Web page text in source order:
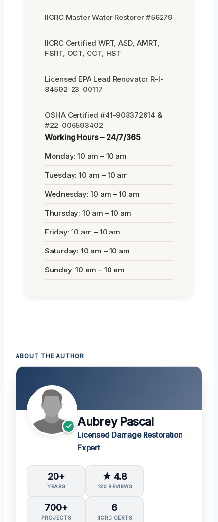
IICRC Master Water Restorer #56279
IICRC Certified WRT, ASD, AMRT,
FSRT, OCT, CCT, HST
Licensed EPA Lead Renovator R-I-
84592-23-00117
OSHA Certified #41-908372614 &
#22-006593402
Working Hours – 24/7/365
Monday: 10 am – 10 am
Tuesday: 10 am – 10 am
Wednesday: 10 am – 10 am
Thursday: 10 am – 10 am
Friday: 10 am – 10 am
Saturday: 10 am – 10 am
Sunday: 10 am – 10 am
ABOUT THE AUTHOR
Aubrey Pascal
Licensed Damage Restoration
Expert
20+
YEARS
★ 4.8
120 REVIEWS
700+
PROJECTS
6
IICRC CERTS